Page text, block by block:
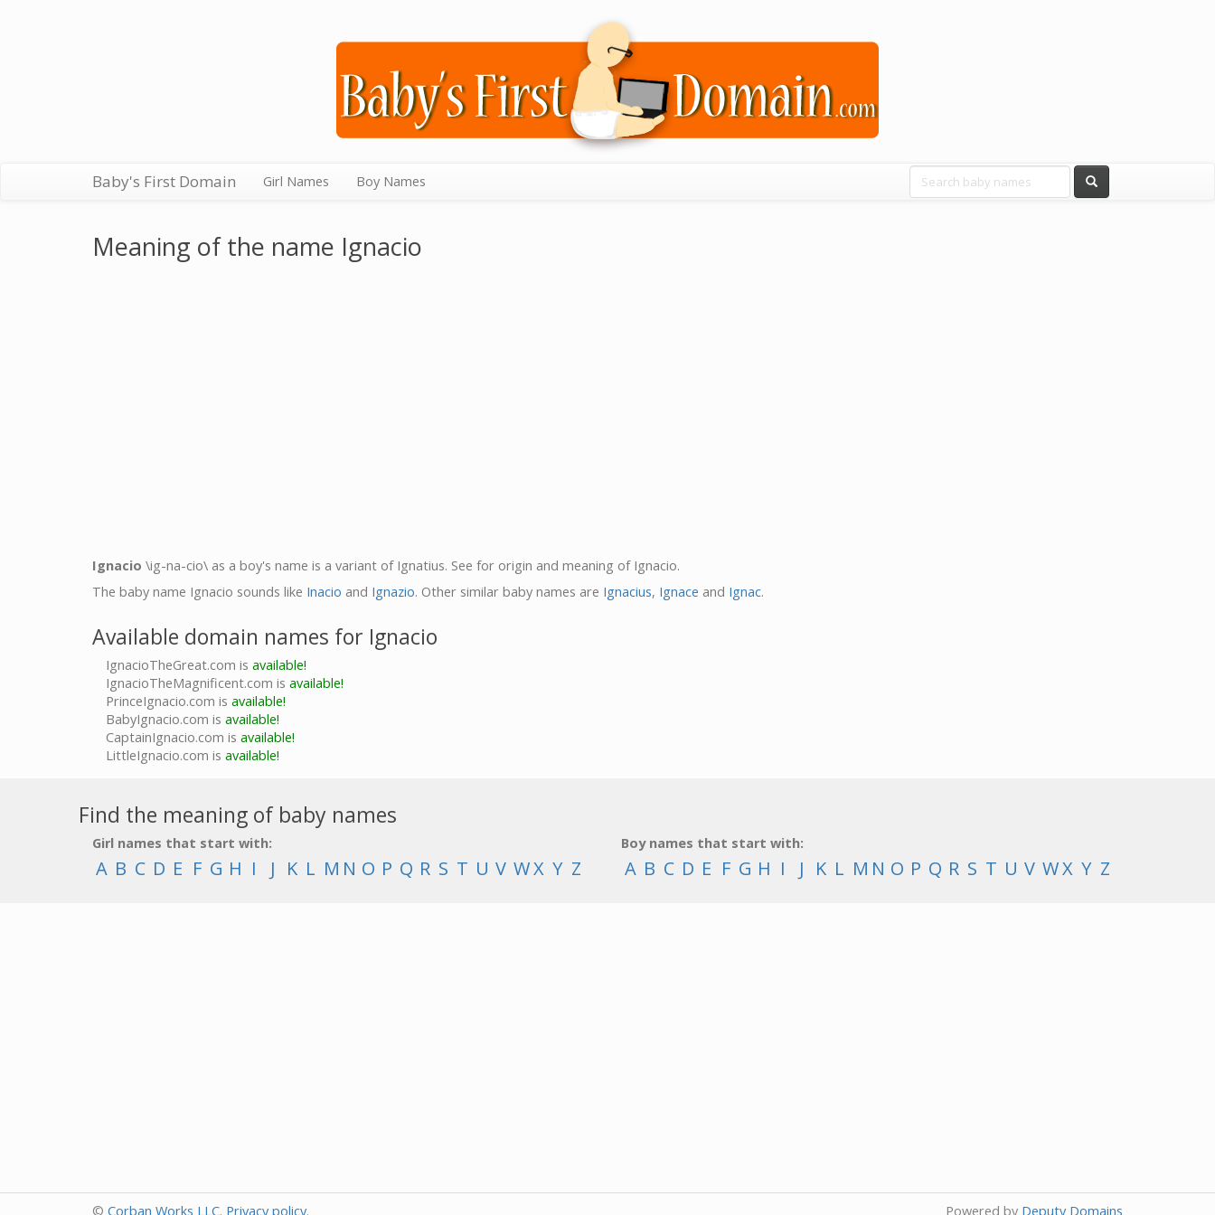
Baby's First Domain Girl Names Boy Names
Meaning of the name Ignacio
Ignacio \ig-na-cio\ as a boy's name is a variant of Ignatius. See for origin and meaning of Ignacio.
The baby name Ignacio sounds like Inacio and Ignazio. Other similar baby names are Ignacius, Ignace and Ignac.
Available domain names for Ignacio
IgnacioTheGreat.com is available!
IgnacioTheMagnificent.com is available!
PrinceIgnacio.com is available!
BabyIgnacio.com is available!
CaptainIgnacio.com is available!
LittleIgnacio.com is available!
Find the meaning of baby names
Girl names that start with:
A B C D E F G H I J K L M N O P Q R S T U V WX Y Z
Boy names that start with:
A B C D E F G H I J K L M N O P Q R S T U V WX Y Z
© Corban Works LLC. Privacy policy. Powered by Deputy Domains